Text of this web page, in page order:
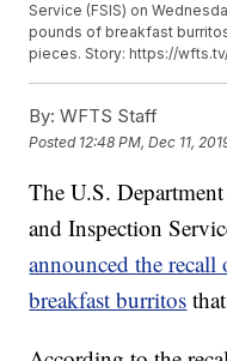
Service (FSIS) on
pounds of breakfast
pieces. Story: https://
By: WFTS Staff
Posted 12:48 PM, Dec 11,
The U.S.
and Inspection
announced the
breakfast burritos